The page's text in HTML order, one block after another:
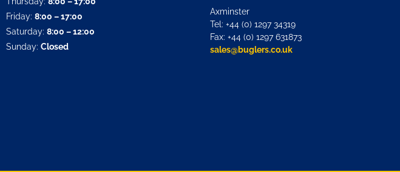
Friday: 8:00 – 17:00
Saturday: 8:00 – 12:00
Sunday: Closed
Axminster
Tel: +44 (0) 1297 34319
Fax: +44 (0) 1297 631873
sales@buglers.co.uk